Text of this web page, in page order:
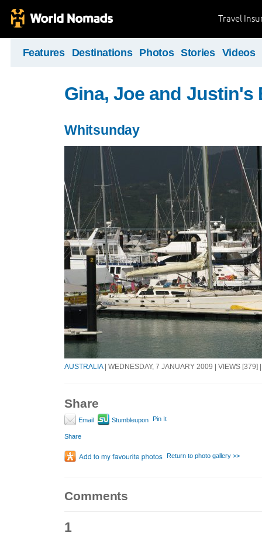
Travel
Features Destinations Photos Stories Videos
Gina, Joe and Justin's
Whitsunday
AUSTRALIA| WEDNESDAY, 7 JANUARY 2009 | VIEWS [379]
Share
Email Stumbleupon Pin It
Share
Return to photo gallery >>
Comments
1